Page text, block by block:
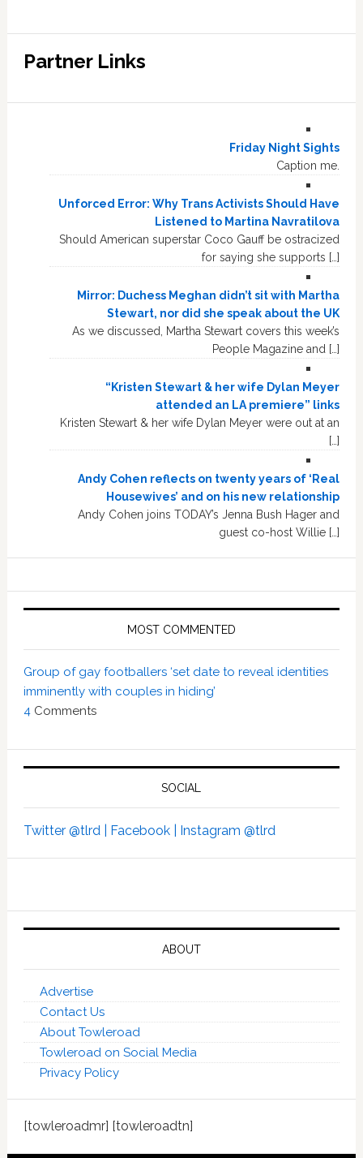
Partner Links
Friday Night Sights
Caption me.
Unforced Error: Why Trans Activists Should Have
Listened to Martina Navratilova
Should American superstar Coco Gauff be ostracized
for saying she supports […]
Mirror: Duchess Meghan didn’t sit with Martha
Stewart, nor did she speak about the UK
As we discussed, Martha Stewart covers this week’s
People Magazine and […]
“Kristen Stewart & her wife Dylan Meyer
attended an LA premiere” links
Kristen Stewart & her wife Dylan Meyer were out at an
[…]
Andy Cohen reflects on twenty years of ‘Real
Housewives’ and on his new relationship
Andy Cohen joins TODAY’s Jenna Bush Hager and
guest co-host Willie […]
MOST COMMENTED
Group of gay footballers ‘set date to reveal identities
imminently with couples in hiding’
4 Comments
SOCIAL
Twitter @tlrd | Facebook | Instagram @tlrd
ABOUT
Advertise
Contact Us
About Towleroad
Towleroad on Social Media
Privacy Policy
[towleroadmr] [towleroadtn]